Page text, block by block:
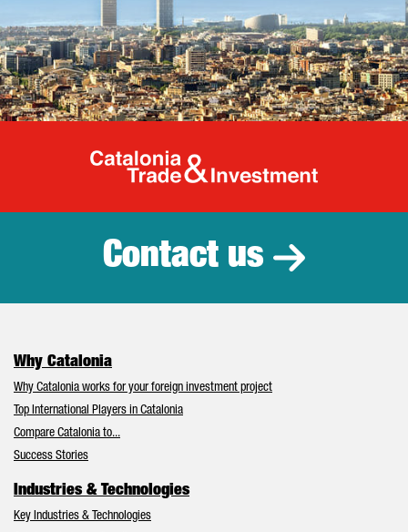
Catalonia
Contact us
Why Catalonia
Why Catalonia works for your foreign investment project
Top International Players in Catalonia
Compare Catalonia to...
Success Stories
Industries & Technologies
Key Industries & Technologies